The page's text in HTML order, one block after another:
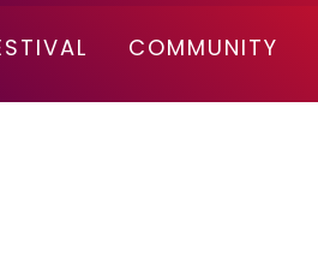
COMMUNITY